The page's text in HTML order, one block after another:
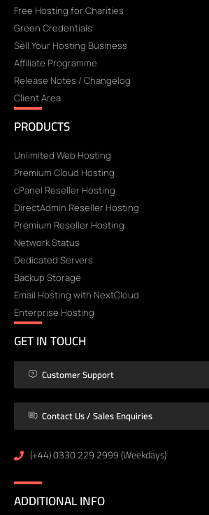
Free Hosting for Charities
Green Credentials
Sell Your Hosting Business
Affiliate Programme
Release Notes / Changelog
Client Area
PRODUCTS
Unlimited Web Hosting
Premium Cloud Hosting
cPanel Reseller Hosting
DirectAdmin Reseller Hosting
Premium Reseller Hosting
Network Status
Dedicated Servers
Backup Storage
Email Hosting with NextCloud
Enterprise Hosting
GET IN TOUCH
Customer Support
Contact Us / Sales Enquiries
(+44) 0330 229 2999 (Weekdays)
ADDITIONAL INFO